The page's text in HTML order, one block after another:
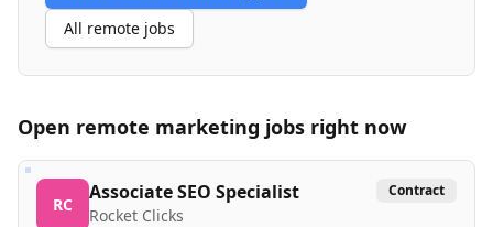
All remote jobs
Open remote marketing jobs right now
RC
Associate SEO Specialist
Rocket Clicks
Contract